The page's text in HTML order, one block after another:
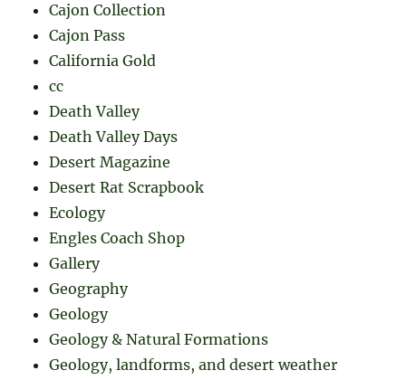
Cajon Collection
Cajon Pass
California Gold
cc
Death Valley
Death Valley Days
Desert Magazine
Desert Rat Scrapbook
Ecology
Engles Coach Shop
Gallery
Geography
Geology
Geology & Natural Formations
Geology, landforms, and desert weather